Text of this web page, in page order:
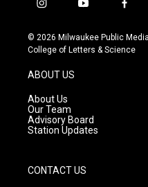
i
s
t
g
r
a
m
y
u
t
f
c
e
© 2026 Milwaukee Public
College of Letters & Science
ABOUT US
About Us
Our Team
Advisory Board
Station Updates
CONTACT US